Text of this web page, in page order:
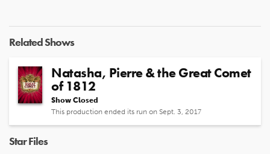
Related Shows
Natasha, Pierre & the Great Comet
of 1812
Show Closed
This production ended its run on Sept. 3, 2017
Star Files